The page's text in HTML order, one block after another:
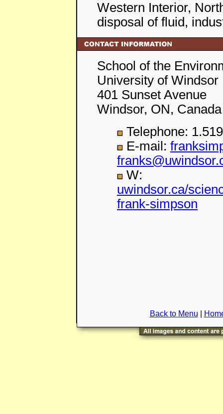
Western Interior,
disposal of fluid,
School of the
University of Windsor
401 Sunset Avenue
Windsor, ON,
Telephone:
E-mail:
W:
uwindsor.ca/
frank-simpson
Back to Menu |